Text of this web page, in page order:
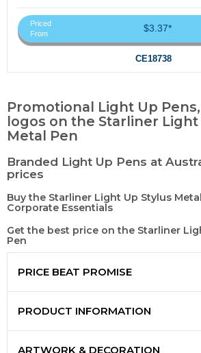
Priced
From
$3.37*
CE18738
Promotional Light Up
logos on the Starliner Light
Metal Pen
Branded Light Up Pens at
prices
Buy the Starliner Light Up Stylus
Corporate Essentials
Get the best price on the Starliner
Pen
PRICE BEAT PROMISE
PRODUCT INFORMATION
ARTWORK & DECORATION